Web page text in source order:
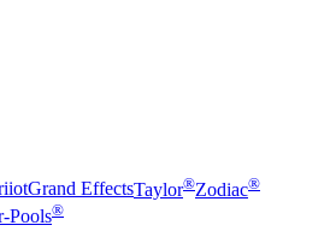
Grand EffectsTaylor®Zodiac®
Pools®